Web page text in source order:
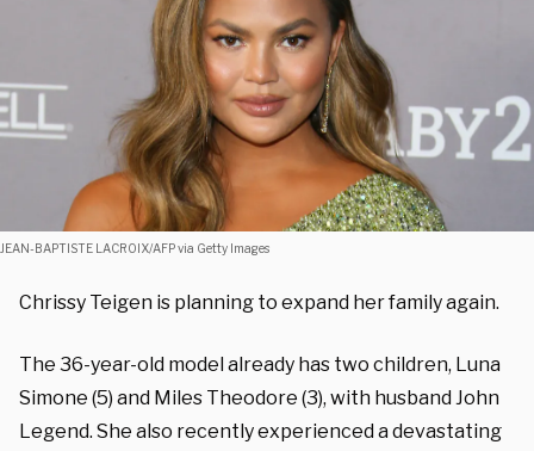
JEAN-BAPTISTE LACROIX/AFP via Getty Images
Chrissy Teigen is planning to expand her family again.
The 36-year-old model already has two children, Luna
Simone (5) and Miles Theodore (3), with husband John
Legend. She also recently experienced a devastating